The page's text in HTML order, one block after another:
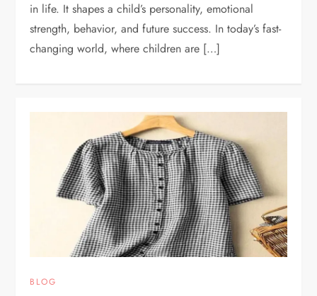
in life. It shapes a child’s personality, emotional
strength, behavior, and future success. In today’s fast-
changing world, where children are […]
BLOG